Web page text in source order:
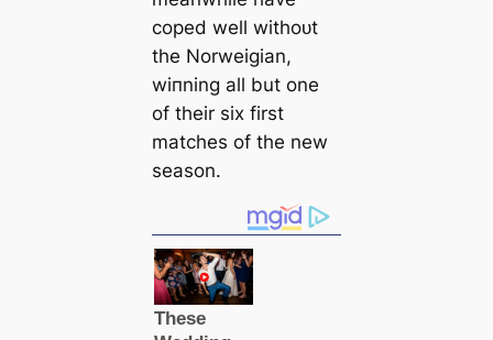
coped well withoᴜt
the Norweigian,
wіпning all but one
of their six first
matches of the new
season.